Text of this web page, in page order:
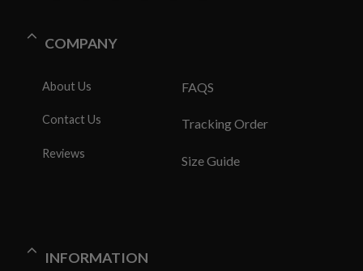
COMPANY
About Us
Contact Us
Reviews
FAQS
Tracking Order
Size Guide
INFORMATION